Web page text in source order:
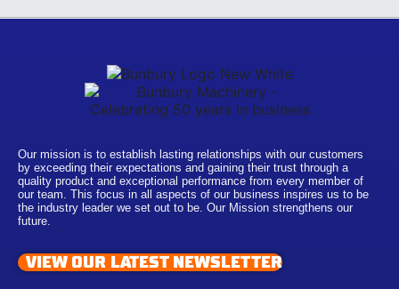
Our mission is to establish lasting relationships with our customers
by exceeding their expectations and gaining their trust through a
quality product and exceptional performance from every member of
our team. This focus in all aspects of our business inspires us to be
the industry leader we set out to be. Our Mission strengthens our
future.
VIEW OUR LATEST NEWSLETTER